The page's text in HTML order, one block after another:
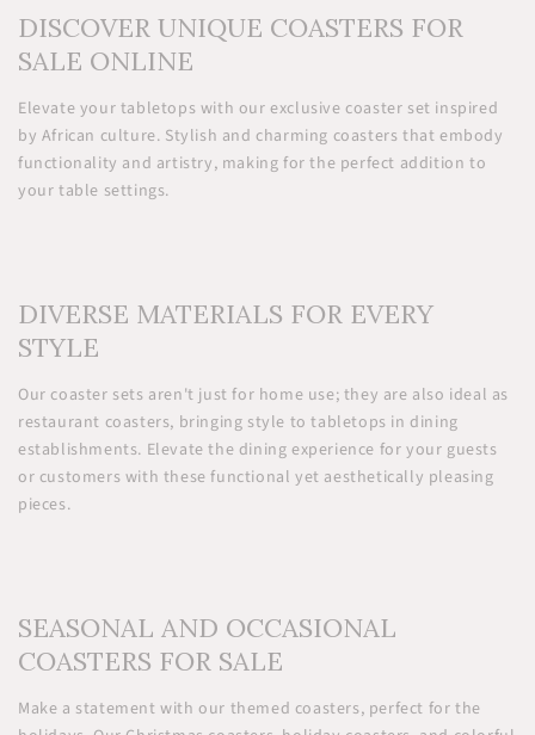
DISCOVER UNIQUE COASTERS FOR
SALE ONLINE
Elevate your tabletops with our exclusive coaster set inspired
by African culture. Stylish and charming coasters that embody
functionality and artistry, making for the perfect addition to
your table settings.
DIVERSE MATERIALS FOR EVERY
STYLE
Our coaster sets aren't just for home use; they are also ideal as
restaurant coasters, bringing style to tabletops in dining
establishments. Elevate the dining experience for your guests
or customers with these functional yet aesthetically pleasing
pieces.
SEASONAL AND OCCASIONAL
COASTERS FOR SALE
Make a statement with our themed coasters, perfect for the